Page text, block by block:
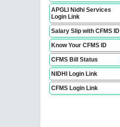
APGLI Nidhi Services
Login Link
Salary Slip with CFMS ID
Know Your CFMS ID
CFMS Bill Status
NIDHI Login Link
CFMS Login Link